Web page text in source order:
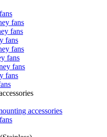
fans
fans
fans
fans
fans
fans
fans
accessories